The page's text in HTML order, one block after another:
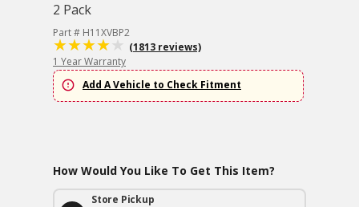
2 Pack
Part # H11XVBP2
(1813 reviews)
1 Year Warranty
Add A Vehicle to Check Fitment
How Would You Like To Get This Item?
Store Pickup